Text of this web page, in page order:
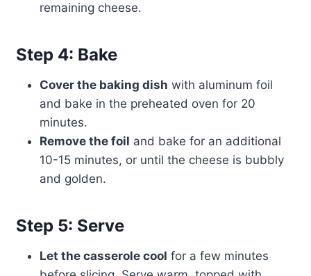
remaining cheese.
Step 4: Bake
Cover the baking dish with aluminum foil
and bake in the preheated oven for 20
minutes.
Remove the foil and bake for an additional
10-15 minutes, or until the cheese is bubbly
and golden.
Step 5: Serve
Let the casserole cool for a few minutes